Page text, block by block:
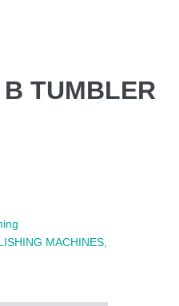
TUMBLER
MACHINES,